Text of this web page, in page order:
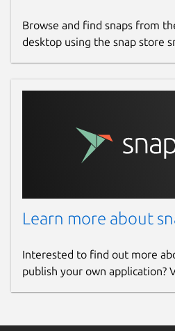
Browse and find snaps from
desktop using the snap store
Learn more about
Interested to find out more
publish your own application?